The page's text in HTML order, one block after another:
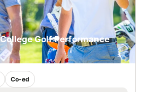
Golf Performance
Co-ed